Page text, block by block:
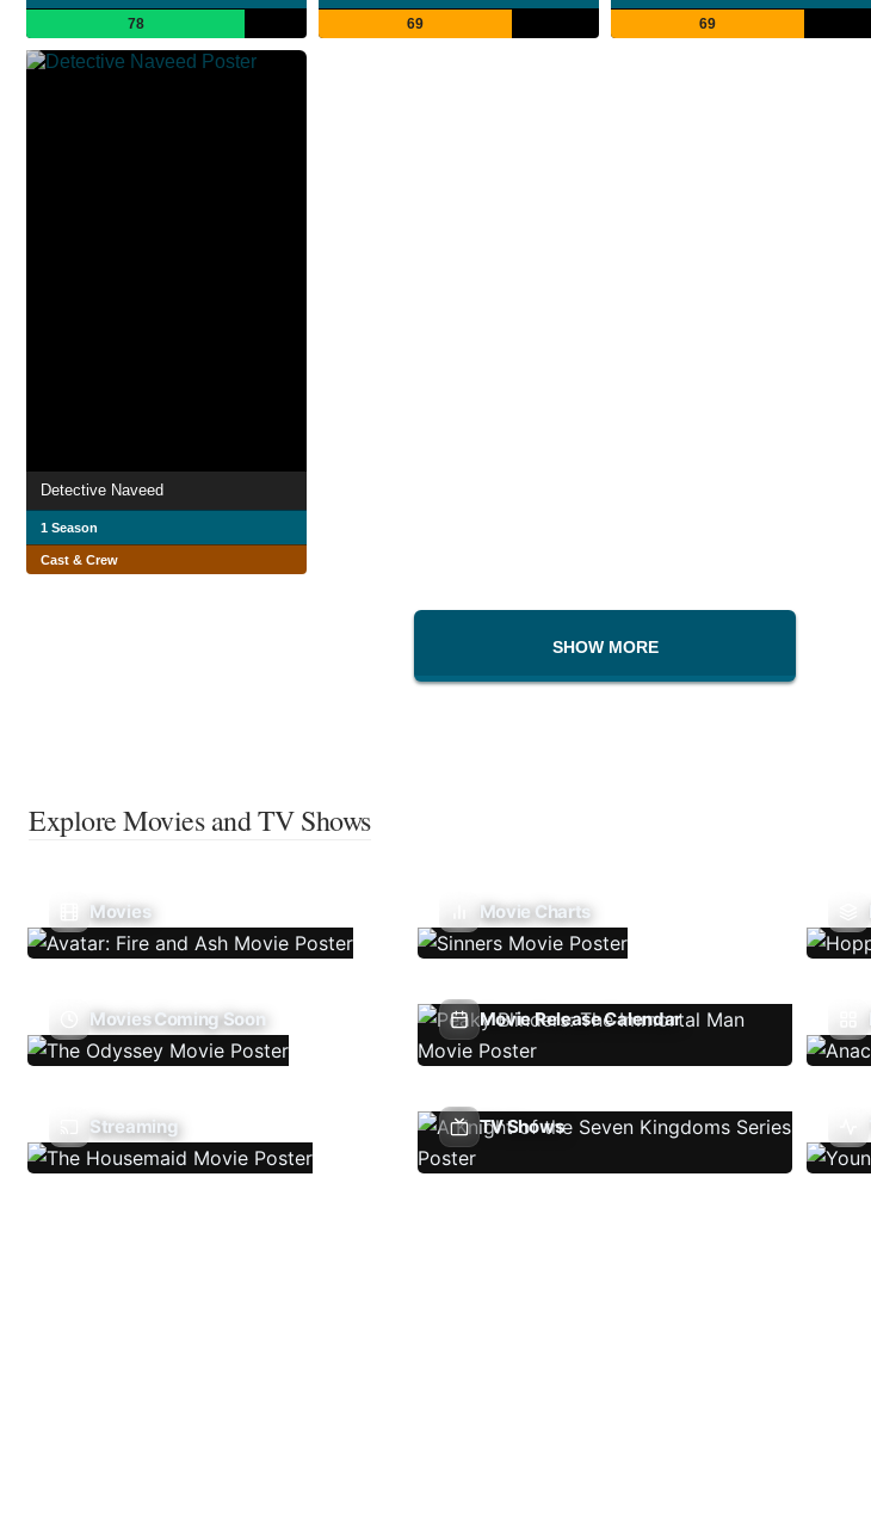
78 69 69
Detective Naveed
1 Season
Cast & Crew
SHOW MORE
Explore Movies and TV Shows
Movies Movie Charts
Movies Coming Soon Movie Release Calendar
Streaming TV Shows